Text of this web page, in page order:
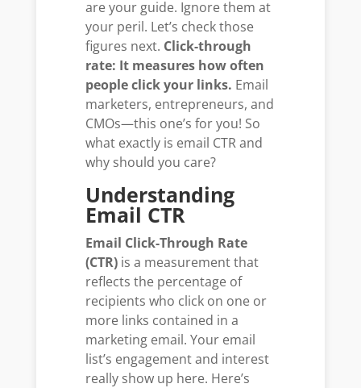
are your guide. Ignore them at
your peril. Let’s check those
figures next. Click-through
rate: It measures how often
people click your links. Email
marketers, entrepreneurs, and
CMOs—this one’s for you! So
what exactly is email CTR and
why should you care?
Understanding
Email CTR
Email Click-Through Rate
(CTR) is a measurement that
reflects the percentage of
recipients who click on one or
more links contained in a
marketing email. Your email
list’s engagement and interest
really show up here. Here’s